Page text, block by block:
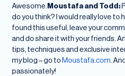
Awesome.Moustafa and Todd:
do you think? I would really love to
found this useful, leave your
and do share it with your friends.
tips, techniques and exclusive
my blog – go toMoustafa.com.
passionately!